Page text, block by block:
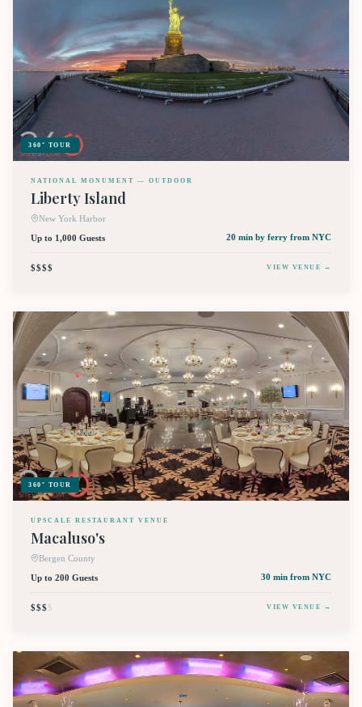
360° TOUR
NATIONAL MONUMENT — OUTDOOR
Liberty Island
New York Harbor
Up to 1,000 Guests
20 min by ferry from NYC
$$$$ VIEW VENUE →
360° TOUR
UPSCALE RESTAURANT VENUE
Macaluso's
Bergen County
Up to 200 Guests
30 min from NYC
$$$$ VIEW VENUE →